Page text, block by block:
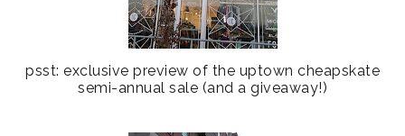
psst: exclusive preview of the uptown cheapskate
semi-annual sale (and a giveaway!)